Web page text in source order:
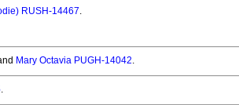
RUSH-14467.
Mary Octavia PUGH-14042.
.